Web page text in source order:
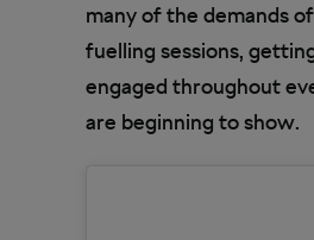
many of the demands
fuelling sessions,
engaged throughout
are beginning to show.